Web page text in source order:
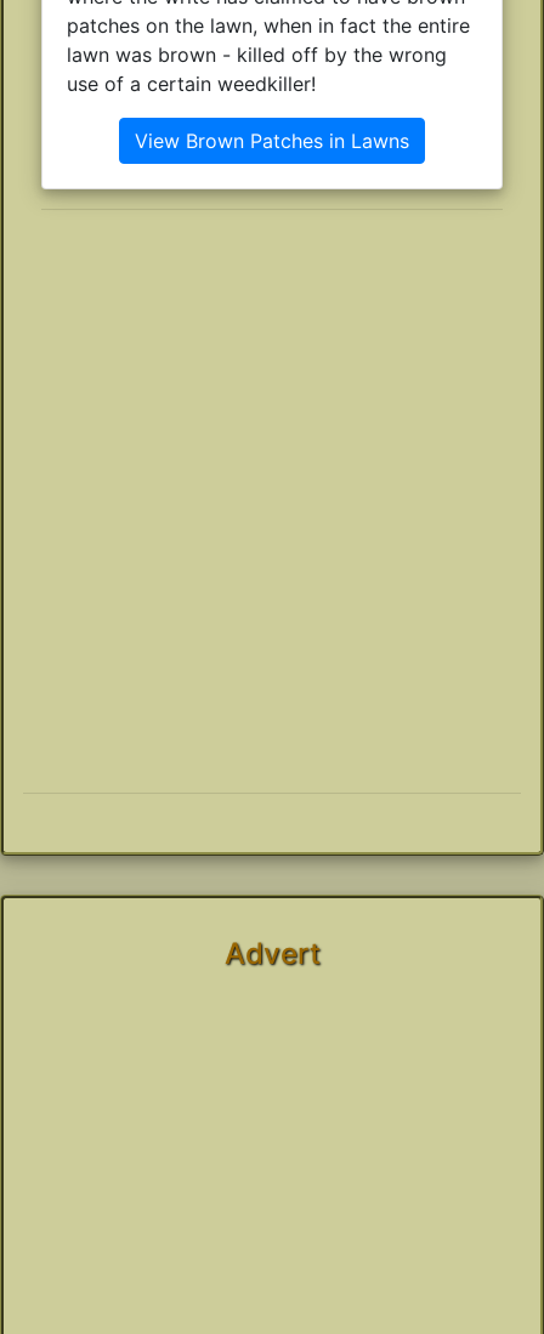
patches on the lawn, when in fact the entire
lawn was brown - killed off by the wrong
use of a certain weedkiller!
View Brown Patches in Lawns
Advert